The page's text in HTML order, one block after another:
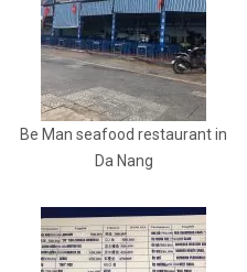
Be Man seafood restaurant in
Da Nang